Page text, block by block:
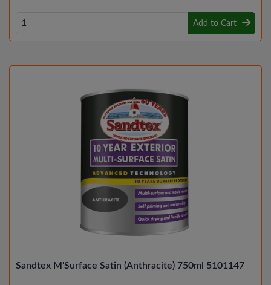
Add to Cart
Sandtex M'Surface Satin (Anthracite) 750ml 5101147